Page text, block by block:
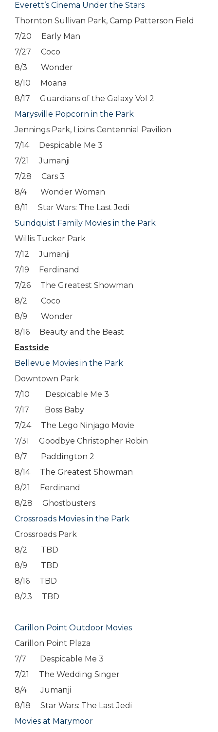
Everett’s Cinema Under the Stars
Thornton Sullivan Park, Camp Patterson Field
7/20 Early Man
7/27 Coco
8/3 Wonder
8/10 Moana
8/17 Guardians of the Galaxy Vol 2
Marysville Popcorn in the Park
Jennings Park, Lioins Centennial Pavilion
7/14 Despicable Me 3
7/21 Jumanji
7/28 Cars 3
8/4 Wonder Woman
8/11 Star Wars: The Last Jedi
Sundquist Family Movies in the Park
Willis Tucker Park
7/12 Jumanji
7/19 Ferdinand
7/26 The Greatest Showman
8/2 Coco
8/9 Wonder
8/16 Beauty and the Beast
Eastside
Bellevue Movies in the Park
Downtown Park
7/10 Despicable Me 3
7/17 Boss Baby
7/24 The Lego Ninjago Movie
7/31 Goodbye Christopher Robin
8/7 Paddington 2
8/14 The Greatest Showman
8/21 Ferdinand
8/28 Ghostbusters
Crossroads Movies in the Park
Crossroads Park
8/2 TBD
8/9 TBD
8/16 TBD
8/23 TBD
Carillon Point Outdoor Movies
Carillon Point Plaza
7/7 Despicable Me 3
7/21 The Wedding Singer
8/4 Jumanji
8/18 Star Wars: The Last Jedi
Movies at Marymoor